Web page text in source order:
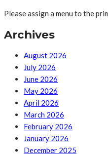
Please assign a menu to the
Archives
August 2026
July 2026
June 2026
May 2026
April 2026
March 2026
February 2026
January 2026
December 2025